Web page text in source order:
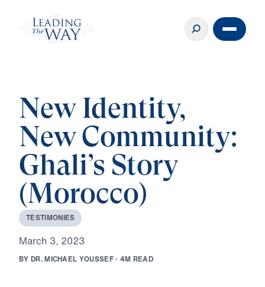
New Identity,
New Community:
Ghali’s Story
(Morocco)
TESTIMONIES
March 3, 2023
BY DR.MICHAEL YOUSSEF · 4M READ